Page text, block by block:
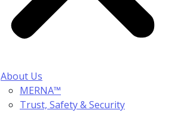
About Us
MERNA™
Trust, Safety & Security